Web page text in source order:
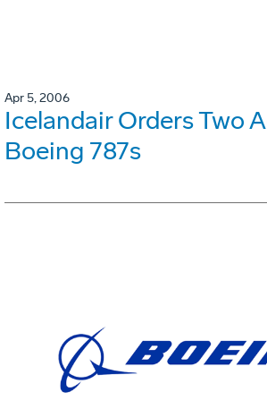
Apr 5, 2006
Icelandair Orders Two
Boeing 787s